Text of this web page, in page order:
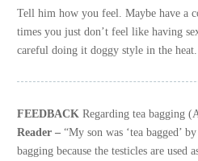
Tell him how you feel. Maybe have a
times you just don’t feel like having
careful doing it doggy style in the heat.
FEEDBACK Regarding tea bagging
Reader – “My son was ‘tea bagged’
bagging because the testicles are used